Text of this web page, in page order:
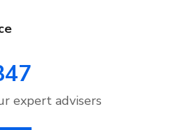
expert advisers